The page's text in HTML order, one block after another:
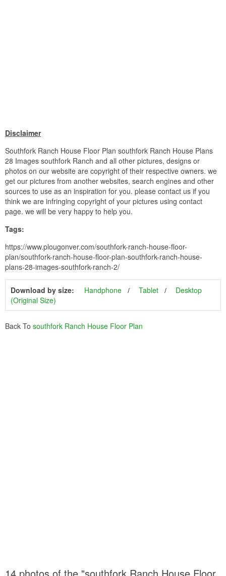
Disclaimer
Southfork Ranch House Floor Plan southfork Ranch House Plans
28 Images southfork Ranch and all other pictures, designs or
photos on our website are copyright of their respective owners. we
get our pictures from another websites, search engines and other
sources to use as an inspiration for you. please contact us if you
think we are infringing copyright of your pictures using contact
page. we will be very happy to help you.
Tags:
https://www.plougonver.com/southfork-ranch-house-floor-
plan/southfork-ranch-house-floor-plan-southfork-ranch-house-
plans-28-images-southfork-ranch-2/
Download by size: Handphone Tablet
Desktop
(Original Size)
Back To southfork Ranch House Floor Plan
14 photos of the "southfork Ranch House Floor